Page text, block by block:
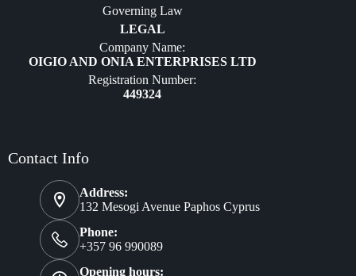
Governing Law
LEGAL
Company Name:
OIGIO AND ONIA ENTERPRISES LTD
Registration Number:
449324
Contact Info
Address:
132 Mesogi Avenue Paphos Cyprus
Phone:
+357 96 990089
Opening hours: